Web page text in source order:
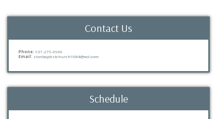
Contact Us
Phone: 937-275-6906
Email: zionbaptistchurch1684@aol.com
Schedule